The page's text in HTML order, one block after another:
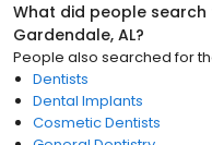
What did people
Gardendale, AL?
People also searched for
Dentists
Dental Implants
Cosmetic Dentists